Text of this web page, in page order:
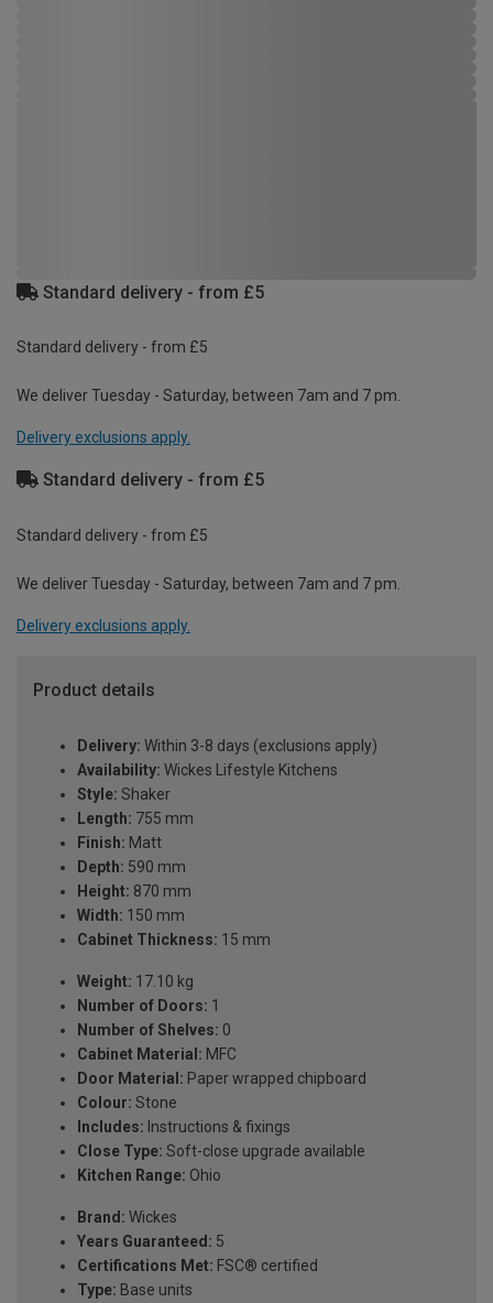
Standard delivery - from £5
Standard delivery - from £5
We deliver Tuesday - Saturday, between 7am and 7 pm.
Delivery exclusions apply.
Standard delivery - from £5
Standard delivery - from £5
We deliver Tuesday - Saturday, between 7am and 7 pm.
Delivery exclusions apply.
Product details
Delivery: Within 3-8 days (exclusions apply)
Availability: Wickes Lifestyle Kitchens
Style: Shaker
Length: 755 mm
Finish: Matt
Depth: 590 mm
Height: 870 mm
Width: 150 mm
Cabinet Thickness: 15 mm
Weight: 17.10 kg
Number of Doors: 1
Number of Shelves: 0
Cabinet Material: MFC
Door Material: Paper wrapped chipboard
Colour: Stone
Includes: Instructions & fixings
Close Type: Soft-close upgrade available
Kitchen Range: Ohio
Brand: Wickes
Years Guaranteed: 5
Certifications Met: FSC® certified
Type: Base units